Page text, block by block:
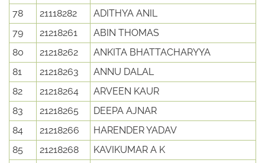
78
21118282
ADITHYA ANIL
79
21218261
ABIN THOMAS
80
21218262
ANKITA BHATTACHARYYA
81
21218263
ANNU DALAL
82
21218264
ARVEEN KAUR
83
21218265
DEEPA AJNAR
84
21218266
HARENDER YADAV
85
21218268
KAVIKUMAR A K